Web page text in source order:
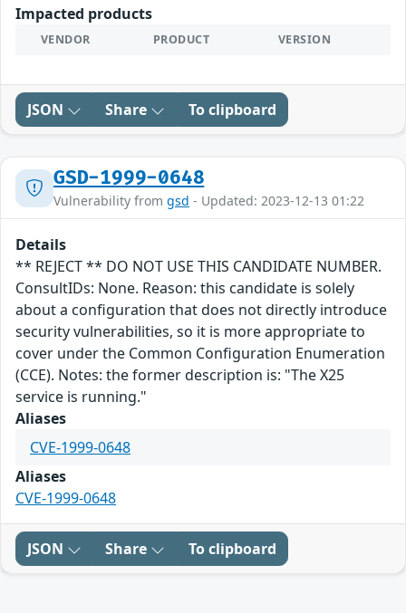
Impacted products
VENDOR PRODUCT VERSION
JSON Share To clipboard
GSD-1999-0648
Vulnerability from gsd - Updated: 2023-12-13 01:22
Details
** REJECT ** DO NOT USE THIS CANDIDATE NUMBER.
ConsultIDs: None. Reason: this candidate is solely
about a configuration that does not directly introduce
security vulnerabilities, so it is more appropriate to
cover under the Common Configuration Enumeration
(CCE). Notes: the former description is: "The X25
service is running."
Aliases
CVE-1999-0648
Aliases
CVE-1999-0648
JSON Share To clipboard